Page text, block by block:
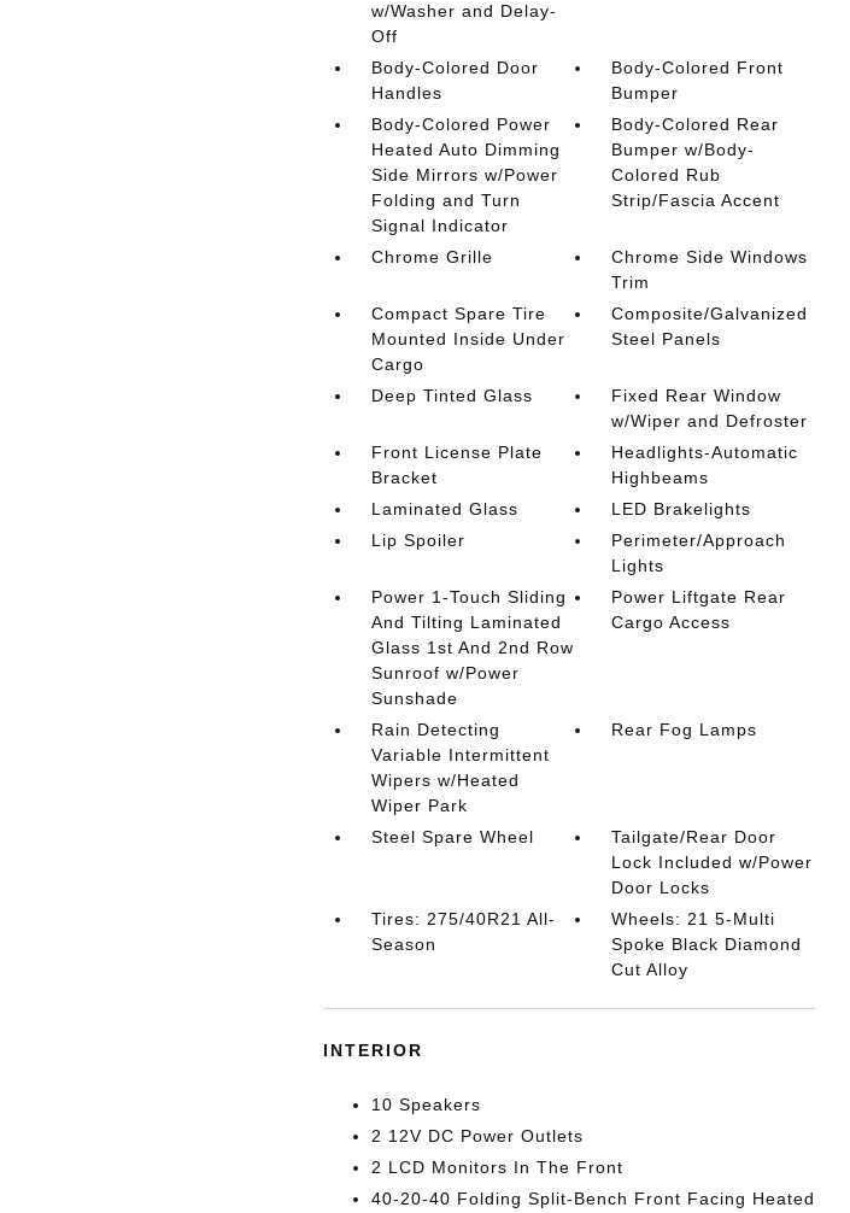
w/Washer and Delay-
Off
Body-Colored Door
Handles
Body-Colored Front
Bumper
Body-Colored Power
Heated Auto Dimming
Side Mirrors w/Power
Folding and Turn
Signal Indicator
Body-Colored Rear
Bumper w/Body-
Colored Rub
Strip/Fascia Accent
Chrome Grille
Chrome Side Windows
Trim
Compact Spare Tire
Mounted Inside Under
Cargo
Composite/Galvanized
Steel Panels
Deep Tinted Glass
Fixed Rear Window
w/Wiper and Defroster
Front License Plate
Bracket
Headlights-Automatic
Highbeams
Laminated Glass
LED Brakelights
Lip Spoiler
Perimeter/Approach
Lights
Power 1-Touch Sliding
And Tilting Laminated
Glass 1st And 2nd Row
Sunroof w/Power
Sunshade
Power Liftgate Rear
Cargo Access
Rain Detecting
Variable Intermittent
Wipers w/Heated
Wiper Park
Rear Fog Lamps
Steel Spare Wheel
Tailgate/Rear Door
Lock Included w/Power
Door Locks
Tires: 275/40R21 All-
Season
Wheels: 21 5-Multi
Spoke Black Diamond
Cut Alloy
INTERIOR
10 Speakers
2 12V DC Power Outlets
2 LCD Monitors In The Front
40-20-40 Folding Split-Bench Front Facing Heated